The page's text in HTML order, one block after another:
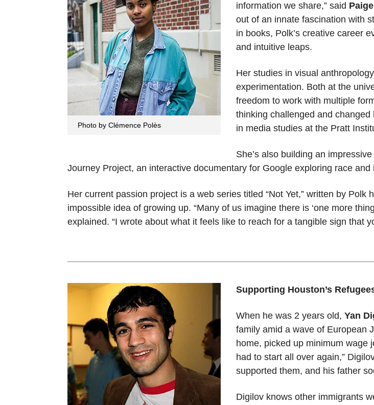
Photo by Clémence Polès
information we share,” said
out of an innate fascination with
in books, Polk’s creative career
and intuitive leaps.
Her studies in visual
experimentation. Both at the
freedom to work with multiple
thinking challenged and
in media studies at the Pratt
She’s also building an
Journey Project, an interactive documentary for Google exploring race and
Her current passion project is a web series titled “Not Yet,” written by Polk
impossible idea of growing up. “Many of us imagine there is ‘one more
explained. “I wrote about what it feels like to reach for a tangible sign that
Supporting Houston’s
When he was 2 years old, Yan
family amid a wave of European
home, picked up minimum wage
had to start all over again,”
supported them, and his father
Digilov knows other immigrants